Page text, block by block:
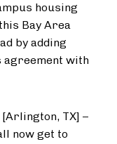
housing
Bay Area
by adding
agreement with
TX] –
now get to